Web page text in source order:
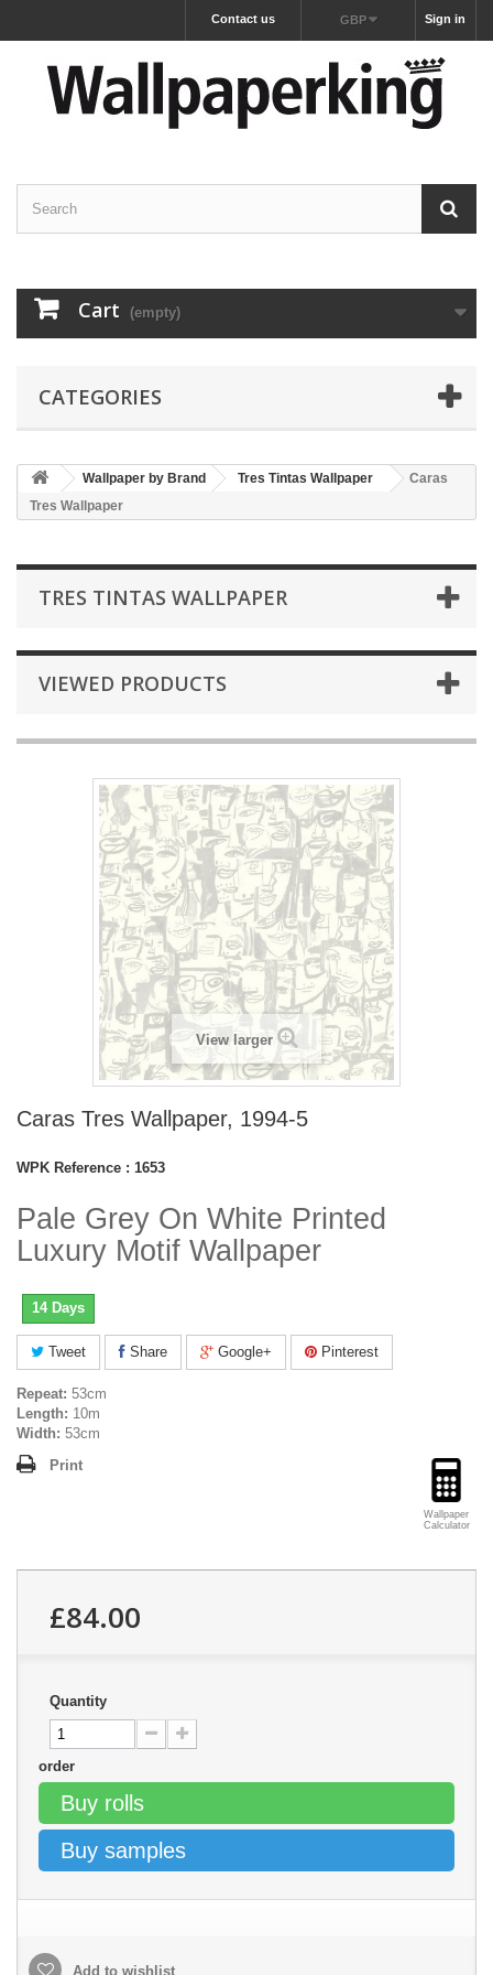
Sign in
GBP
Contact us
Cart (empty)
CATEGORIES
Wallpaper by Brand Tres Tintas Wallpaper
Caras
Tres Wallpaper
TRES TINTAS WALLPAPER
VIEWED PRODUCTS
View larger
Caras Tres Wallpaper, 1994-5
WPK Reference : 1653
Pale Grey On White Printed
Luxury Motif Wallpaper
14 Days
Tweet Share Google+ Pinterest
Repeat: 53cm
Length: 10m
Width: 53cm
Wallpaper
Calculator
Print
£84.00
Quantity
order
Buy rolls
Buy samples
Add to wishlist